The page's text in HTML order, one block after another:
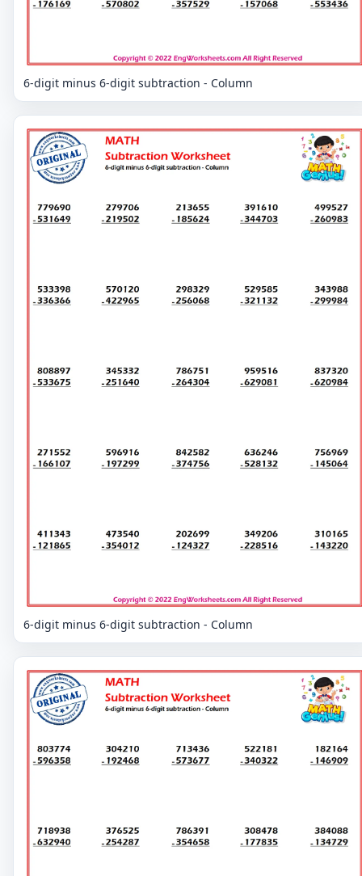
6-digit minus 6-digit subtraction - Column
6-digit minus 6-digit subtraction - Column